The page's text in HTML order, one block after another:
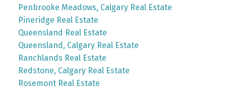
Penbrooke Meadows, Calgary Real Estate
Pineridge Real Estate
Queensland Real Estate
Queensland, Calgary Real Estate
Ranchlands Real Estate
Redstone, Calgary Real Estate
Rosemont Real Estate